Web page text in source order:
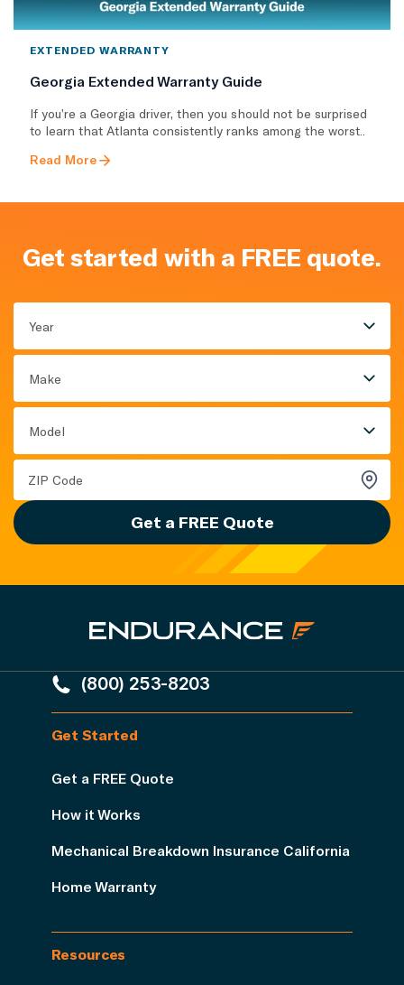
EXTENDED WARRANTY
Georgia Extended Warranty Guide
If you’re a Georgia driver, then you should not be surprised
to learn that Atlanta consistently ranks among the worst..
Read More
Get started with a FREE quote.
Year
Make
Model
Get a FREE Quote
(800) 253-8203
Get Started
Get a FREE Quote
How it Works
Mechanical Breakdown Insurance California
Home Warranty
Resources